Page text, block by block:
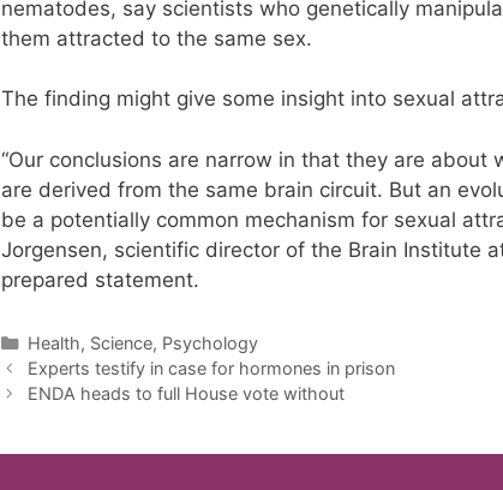
nematodes, say scientists who genetically
them attracted to the same sex.
The finding might give some insight into sexual
“Our conclusions are narrow in that they are
are derived from the same brain circuit. But an
be a potentially common mechanism for sexual
Jorgensen, scientific director of the Brain Institute
prepared statement.
Categories
Health, Science, Psychology
Experts testify in case for hormones in prison
ENDA heads to full House vote without